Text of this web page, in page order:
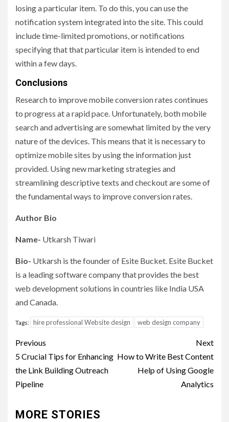
losing a particular item. To do this, you can use the
notification system integrated into the site. This could
include time-limited promotions, or notifications
specifying that that particular item is intended to end
within a few days.
Conclusions
Research to improve mobile conversion rates continues
to progress at a rapid pace. Unfortunately, both mobile
search and advertising are somewhat limited by the very
nature of the devices. This means that it is necessary to
optimize mobile sites by using the information just
provided. Using new marketing strategies and
streamlining descriptive texts and checkout are some of
the fundamental ways to improve conversion rates.
Author Bio
Name- Utkarsh Tiwari
Bio- Utkarsh is the founder of Esite Bucket. Esite Bucket
is a leading software company that provides the best
web development solutions in countries like India USA
and Canada.
Tags: hire professional Website design web design company
Post
navigation
Previous
5 Crucial Tips for Enhancing
the Link Building Outreach
Pipeline
Next
How to Write Best Content
Help of Using Google
Analytics
MORE STORIES